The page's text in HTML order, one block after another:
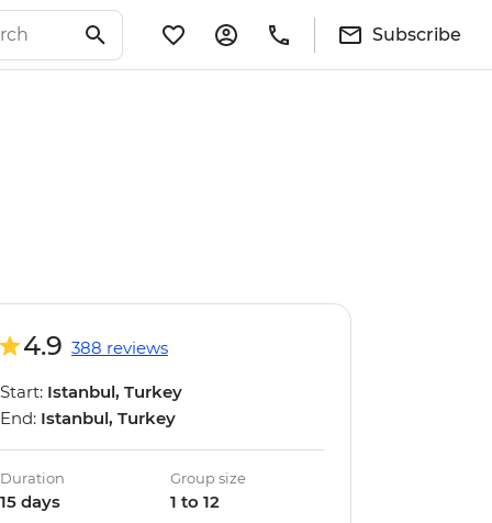
Subscribe
4.9 388 reviews
Start: Istanbul, Turkey
End: Istanbul, Turkey
Duration
15 days
Group size
1 to 12